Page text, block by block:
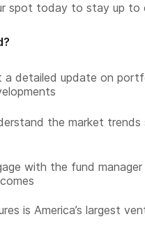
spot today to stay up to
a detailed update on
the market trends
with the fund
is America’s largest